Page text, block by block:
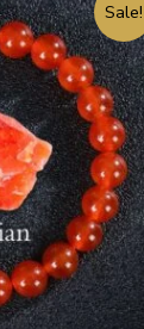
Sale!